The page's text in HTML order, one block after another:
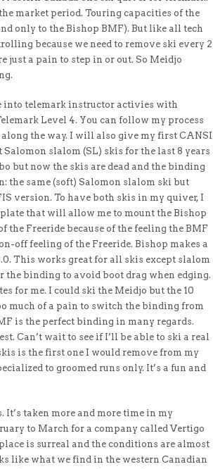
market period. Touring capacities of the
only to the Bishop BMF). But like all tech
because we need to remove ski every 2
just a pain to step in or out. So Meidjo
into telemark instructor activies with
Level 4. You can follow my process
the way. I will also give my first CANSI
Salomon slalom (SL) skis for the last 8 years
but now the skis are dead and the binding
the same (soft) Salomon slalom ski but
version. To have both skis in my quiver, I
that will allow me to mount the Bishop
the Freeride because of the feeling the BMF
off feeling of the Freeride. Bishop makes a
This works great for all skis except slalom
the binding to avoid boot drag when edging.
for me. I could ski the Meidjo but the 10
much of a pain to switch the binding from
is the perfect binding in many regards.
Can’t wait to see if I’ll be able to ski a real
is the first one I would remove from my
to groomed runs only. It’s a fun and
It’s taken more and more time in my
to March for a company called Vertigo
is surreal and the conditions are almost
like what we find in the western Canadian